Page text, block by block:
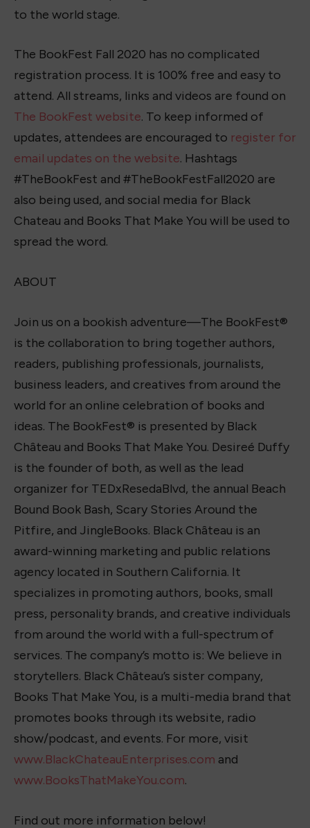
to the world stage.
The BookFest Fall 2020 has no complicated
registration process. It is 100% free and easy to
attend. All streams, links and videos are found on
The BookFest website. To keep informed of
updates, attendees are encouraged to register for
email updates on the website. Hashtags
#TheBookFest and #TheBookFestFall2020 are
also being used, and social media for Black
Chateau and Books That Make You will be used to
spread the word.
ABOUT
Join us on a bookish adventure—The BookFest®
is the collaboration to bring together authors,
readers, publishing professionals, journalists,
business leaders, and creatives from around the
world for an online celebration of books and
ideas. The BookFest® is presented by Black
Château and Books That Make You. Desireé Duffy
is the founder of both, as well as the lead
organizer for TEDxResedaBlvd, the annual Beach
Bound Book Bash, Scary Stories Around the
Pitfire, and JingleBooks. Black Château is an
award-winning marketing and public relations
agency located in Southern California. It
specializes in promoting authors, books, small
press, personality brands, and creative individuals
from around the world with a full-spectrum of
services. The company’s motto is: We believe in
storytellers. Black Château’s sister company,
Books That Make You, is a multi-media brand that
promotes books through its website, radio
show/podcast, and events. For more, visit
www.BlackChateauEnterprises.com and
www.BooksThatMakeYou.com.
Find out more information below!